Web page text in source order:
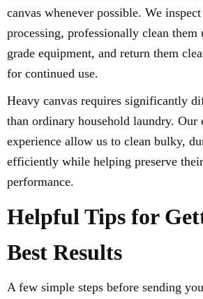
canvas whenever possible. We
processing, professionally clean
grade equipment, and return them
for continued use.
Heavy canvas requires significantly
than ordinary household laundry. Our
experience allow us to clean bulky,
efficiently while helping preserve
performance.
Helpful Tips for
Best Results
A few simple steps before sending